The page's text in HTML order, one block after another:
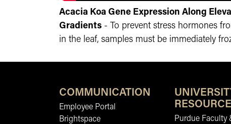
Acacia Koa Gene Expression Along
Gradients - To prevent stress hormones
in the leaf, samples must be immediately
COMMUNICATION
Employee Portal
Brightspace
Purdue Faculty